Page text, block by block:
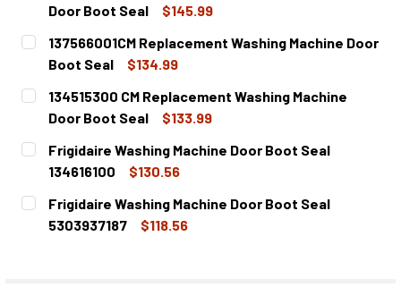
Door Boot Seal
$145.99
CURRENT
STOCK:
QUANTITY:
DECREASE QUANTITY OF WH45X10075CM REPLACEMENT
INCREASE QUANTITY OF WH45X10075CM
137566001CM Replacement Washing Machine Door
Boot Seal
$134.99
CURRENT
STOCK:
QUANTITY:
134515300 CM Replacement Washing Machine
Door Boot Seal
$133.99
CURRENT
STOCK:
QUANTITY:
DECREASE QUANTITY OF 134515300 CM REPLACEMENT
INCREASE QUANTITY OF 134515300 CM
Frigidaire Washing Machine Door Boot Seal
134616100
$130.56
CURRENT
STOCK:
QUANTITY:
DECREASE QUANTITY OF FRIGIDAIRE WASHING MACHINE
INCREASE QUANTITY OF FRIGIDAIRE WASHING
Frigidaire Washing Machine Door Boot Seal
5303937187
$118.56